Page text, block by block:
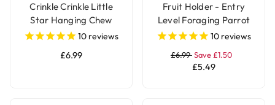
Crinkle Crinkle Little
Star Hanging Chew
Parrot Toy
10 reviews
£6.99
Fruit Holder - Entry
Level Foraging Parrot
Toy - Large
10 reviews
£6.99Save £1.50
£5.49